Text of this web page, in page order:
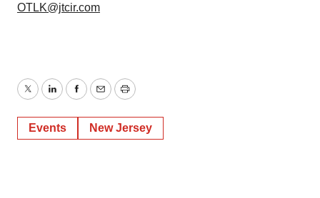
OTLK@jtcir.com
TwitterLinkedInFacebook
EmailPrint
Events New Jersey